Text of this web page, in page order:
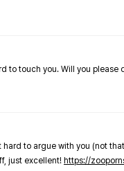
to touch you. Will you please
to argue with you (not
just excellent! https://